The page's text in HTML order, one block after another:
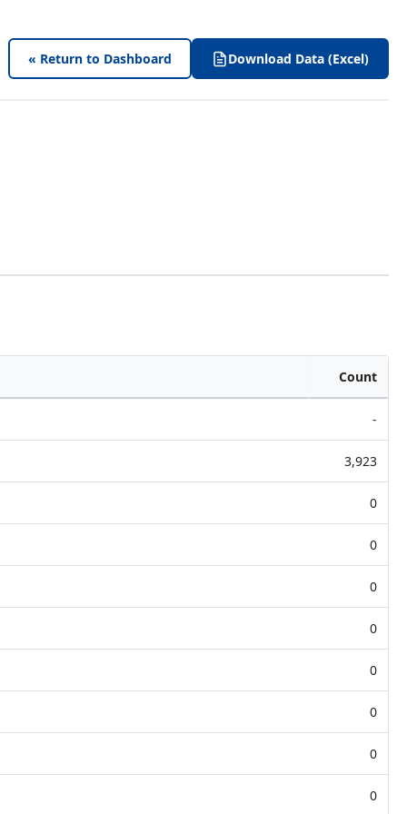
« Return to Dashboard Download Data (Excel)
Count
-
3,923
0
0
0
0
0
0
0
0